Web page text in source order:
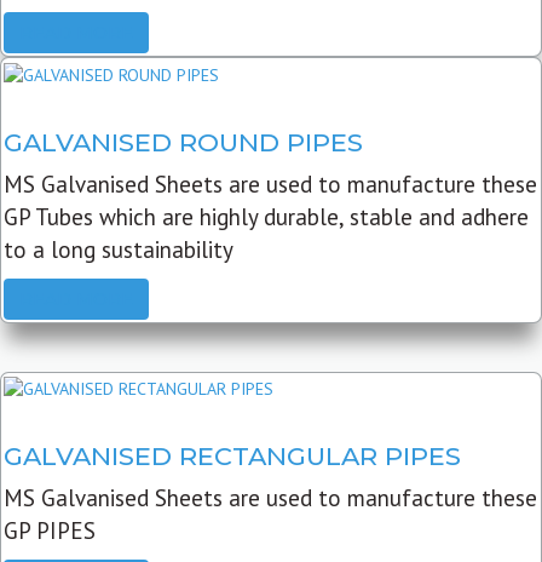
GALVANISED ROUND PIPES
MS Galvanised Sheets are used to manufacture these
GP Tubes which are highly durable, stable and adhere
to a long sustainability
GALVANISED RECTANGULAR PIPES
MS Galvanised Sheets are used to manufacture these
GP PIPES